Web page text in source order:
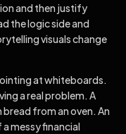
and then justify
the logic side and
visuals change
at whiteboards.
a real problem. A
from an oven. An
messy financial